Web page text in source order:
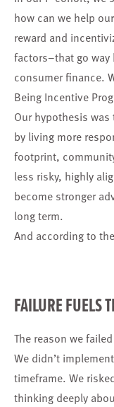
how can we help
reward and
factors–that go
consumer finance.
Being Incentive
Our hypothesis
by living more
footprint,
less risky, highly
become stronger
long term.
And according to
FAILURE FUELS
The reason we
We didn’t
timeframe. We
thinking deeply